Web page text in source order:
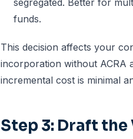
segregated. Better for
funds.
This decision affects your
incorporation without ACRA
incremental cost is minimal
Step 3: Draft